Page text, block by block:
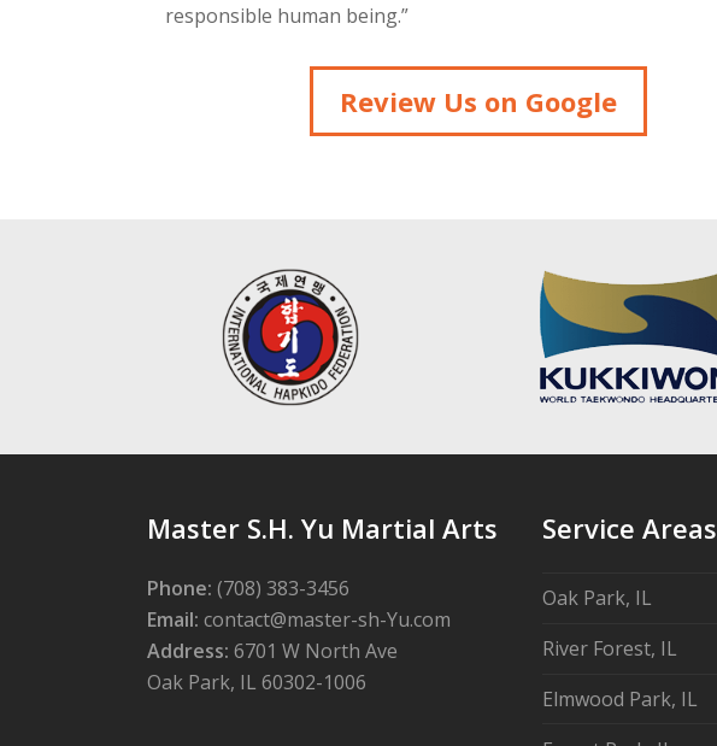
responsible human being.”
Review Us on Google
Master S.H. Yu Martial Arts
Phone: (708) 383-3456
Email: contact@master-sh-Yu.com
Address: 6701 W North Ave
Oak Park, IL 60302-1006
Service Areas
Oak Park, IL
River Forest, IL
Elmwood Park, IL